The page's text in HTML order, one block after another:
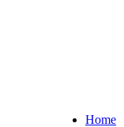
Home